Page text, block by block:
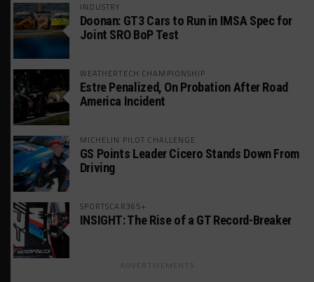
INDUSTRY
Doonan: GT3 Cars to Run in IMSA Spec for
Joint SRO BoP Test
WEATHERTECH CHAMPIONSHIP
Estre Penalized, On Probation After Road
America Incident
MICHELIN PILOT CHALLENGE
GS Points Leader Cicero Stands Down From
Driving
SPORTSCAR365+
INSIGHT: The Rise of a GT Record-Breaker
ADVERTISEMENTS